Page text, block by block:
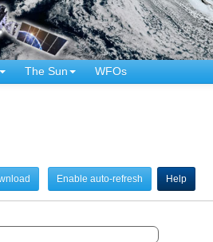
The Sun WFOs
Enable auto-refresh Help